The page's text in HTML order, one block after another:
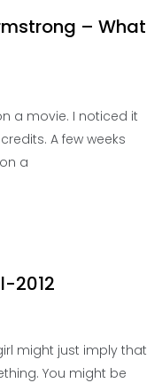
– What
a movie. I noticed it
A few weeks
a
2012
might just imply that
You might be